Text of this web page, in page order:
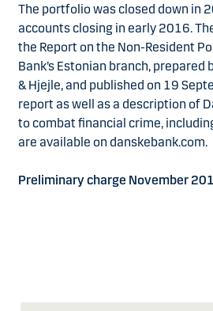
The portfolio was closed down in
accounts closing in early 2016.
the Report on the Non-Resident
Bank’s Estonian branch, prepared
& Hjejle, and published on 19
report as well as a description of
to combat financial crime,
are available on danskebank.com.
Preliminary charge November